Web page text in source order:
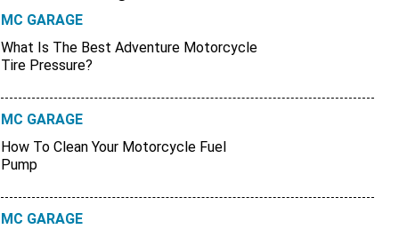
MC GARAGE
What Is The Best Adventure Motorcycle
Tire Pressure?
MC GARAGE
How To Clean Your Motorcycle Fuel
Pump
MC GARAGE